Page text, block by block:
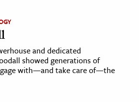
and dedicated
showed generations of
with—and take care of—the